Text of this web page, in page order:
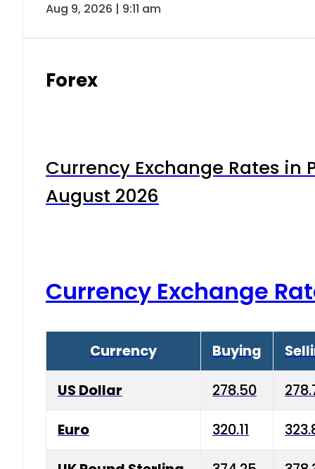
Aug 9, 2026 | 9:11 am
Forex
Currency Exchange Rates in
August 2026
Currency Exchange
Currency Buying
US Dollar 278.50
Euro 320.11